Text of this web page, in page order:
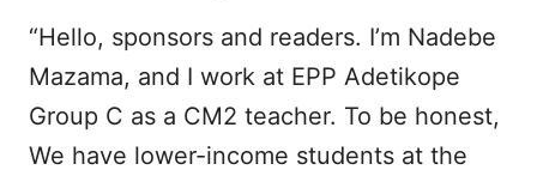
“Hello, sponsors and readers. I’m Nadebe
Mazama, and I work at EPP Adetikope
Group C as a CM2 teacher. To be honest,
We have lower-income students at the